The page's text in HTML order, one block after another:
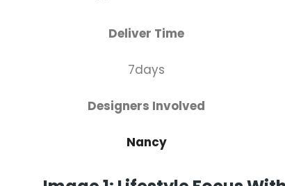
Deliver Time
7days
Designers Involved
Nancy